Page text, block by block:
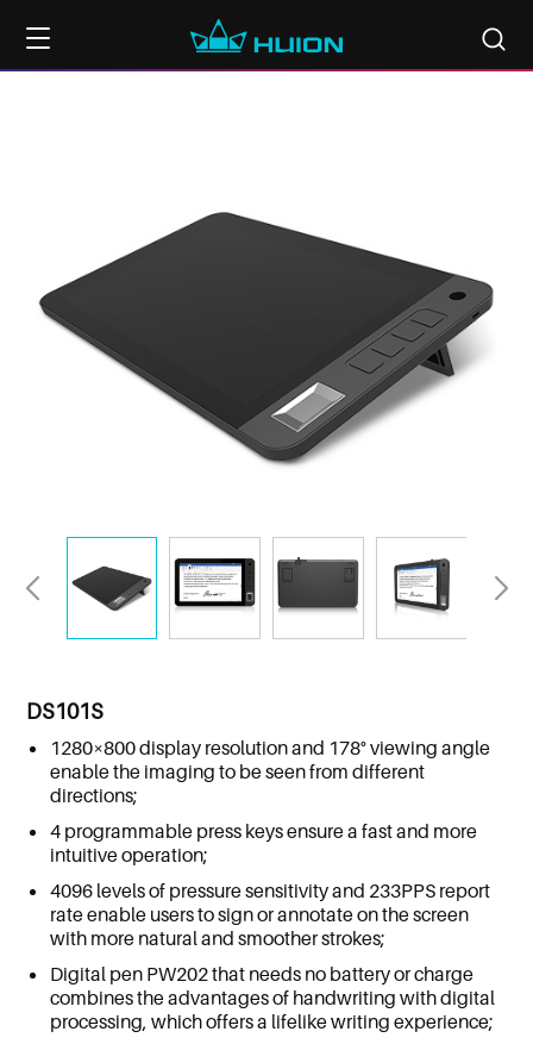
DS101S
1280×800 display resolution and 178° viewing angle
enable the imaging to be seen from different
directions;
4 programmable press keys ensure a fast and more
intuitive operation;
4096 levels of pressure sensitivity and 233PPS report
rate enable users to sign or annotate on the screen
with more natural and smoother strokes;
Digital pen PW202 that needs no battery or charge
combines the advantages of handwriting with digital
processing, which offers a lifelike writing experience;